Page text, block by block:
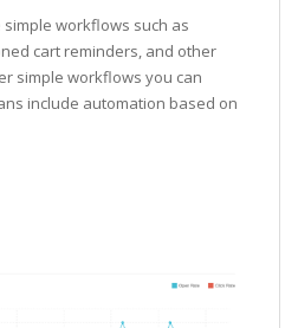
workflows such as
cart reminders, and other
simple workflows you can
include automation based on